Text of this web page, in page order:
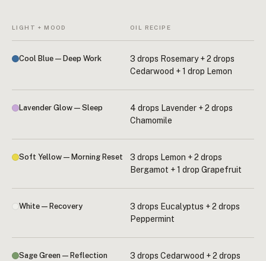
LIGHT + MOOD OIL RECIPE
Cool Blue — Deep Work
3 drops Rosemary + 2 drops
Cedarwood + 1 drop Lemon
Lavender Glow — Sleep
4 drops Lavender + 2 drops
Chamomile
Soft Yellow — Morning Reset
3 drops Lemon + 2 drops
Bergamot + 1 drop Grapefruit
White — Recovery
3 drops Eucalyptus + 2 drops
Peppermint
Sage Green — Reflection
3 drops Cedarwood + 2 drops